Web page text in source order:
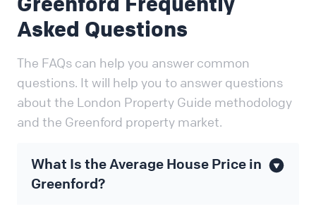
Asked Questions
The FAQs can help you answer common
questions. It will help you to answer questions
about the London Property Guide methodology
and the Greenford property market.
What Is the Average House Price in
Greenford?